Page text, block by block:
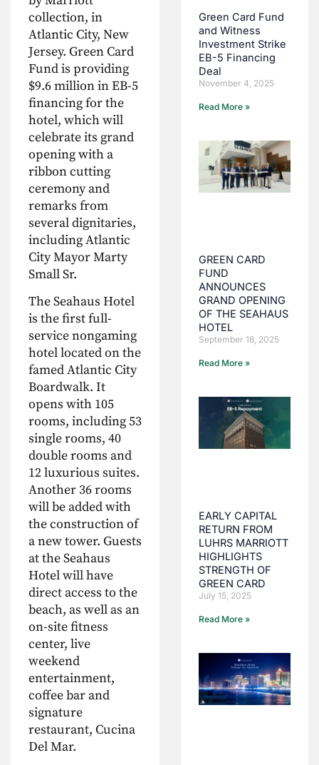
collection, in
Atlantic City, New
Jersey. Green Card
Fund is providing
$9.6 million in EB-5
financing for the
hotel, which will
celebrate its grand
opening with a
ribbon cutting
ceremony and
remarks from
several dignitaries,
including Atlantic
City Mayor Marty
Small Sr.
The Seahaus Hotel
is the first full-
service nongaming
hotel located on the
famed Atlantic City
Boardwalk. It
opens with 105
rooms, including 53
single rooms, 40
double rooms and
12 luxurious suites.
Another 36 rooms
will be added with
the construction of
a new tower. Guests
at the Seahaus
Hotel will have
direct access to the
beach, as well as an
on-site fitness
center, live
weekend
entertainment,
coffee bar and
signature
restaurant, Cucina
Del Mar.
Green Card Fund
and Witness
Investment Strike
EB-5 Financing
Deal
November 4, 2025
Read More »
GREEN CARD
FUND
ANNOUNCES
GRAND OPENING
OF THE SEAHAUS
HOTEL
September 18, 2025
Read More »
EARLY CAPITAL
RETURN FROM
LUHRS MARRIOTT
HIGHLIGHTS
STRENGTH OF
GREEN CARD
July 15, 2025
Read More »